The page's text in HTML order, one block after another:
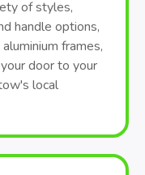
of styles,
handle options,
frames,
door to your
local